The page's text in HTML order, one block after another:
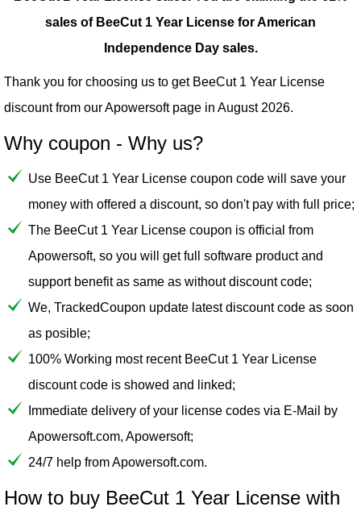
sales of BeeCut 1 Year License for American
Independence Day sales.
Thank you for choosing us to get BeeCut 1 Year License
discount from ourApowersoftpage in August 2026.
Why coupon - Why us?
Use BeeCut 1 Year License coupon code will save your
money with offered a discount, so don't pay with full price;
The BeeCut 1 Year License coupon is official from
Apowersoft, so you will get full software product and
support benefit as same as without discount code;
We, TrackedCoupon update latest discount code as soon
as posible;
100% Working most recent BeeCut 1 Year License
discount code is showed and linked;
Immediate delivery of your license codes via E-Mail by
Apowersoft.com, Apowersoft;
24/7 help from Apowersoft.com.
How to buy BeeCut 1 Year License with